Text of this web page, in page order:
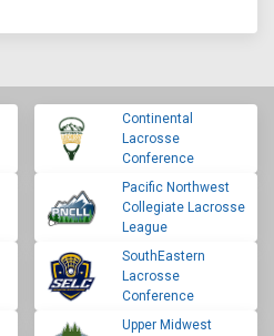
Continental
Lacrosse
Conference
Pacific Northwest
Collegiate Lacrosse
League
SouthEastern
Lacrosse
Conference
Upper Midwest